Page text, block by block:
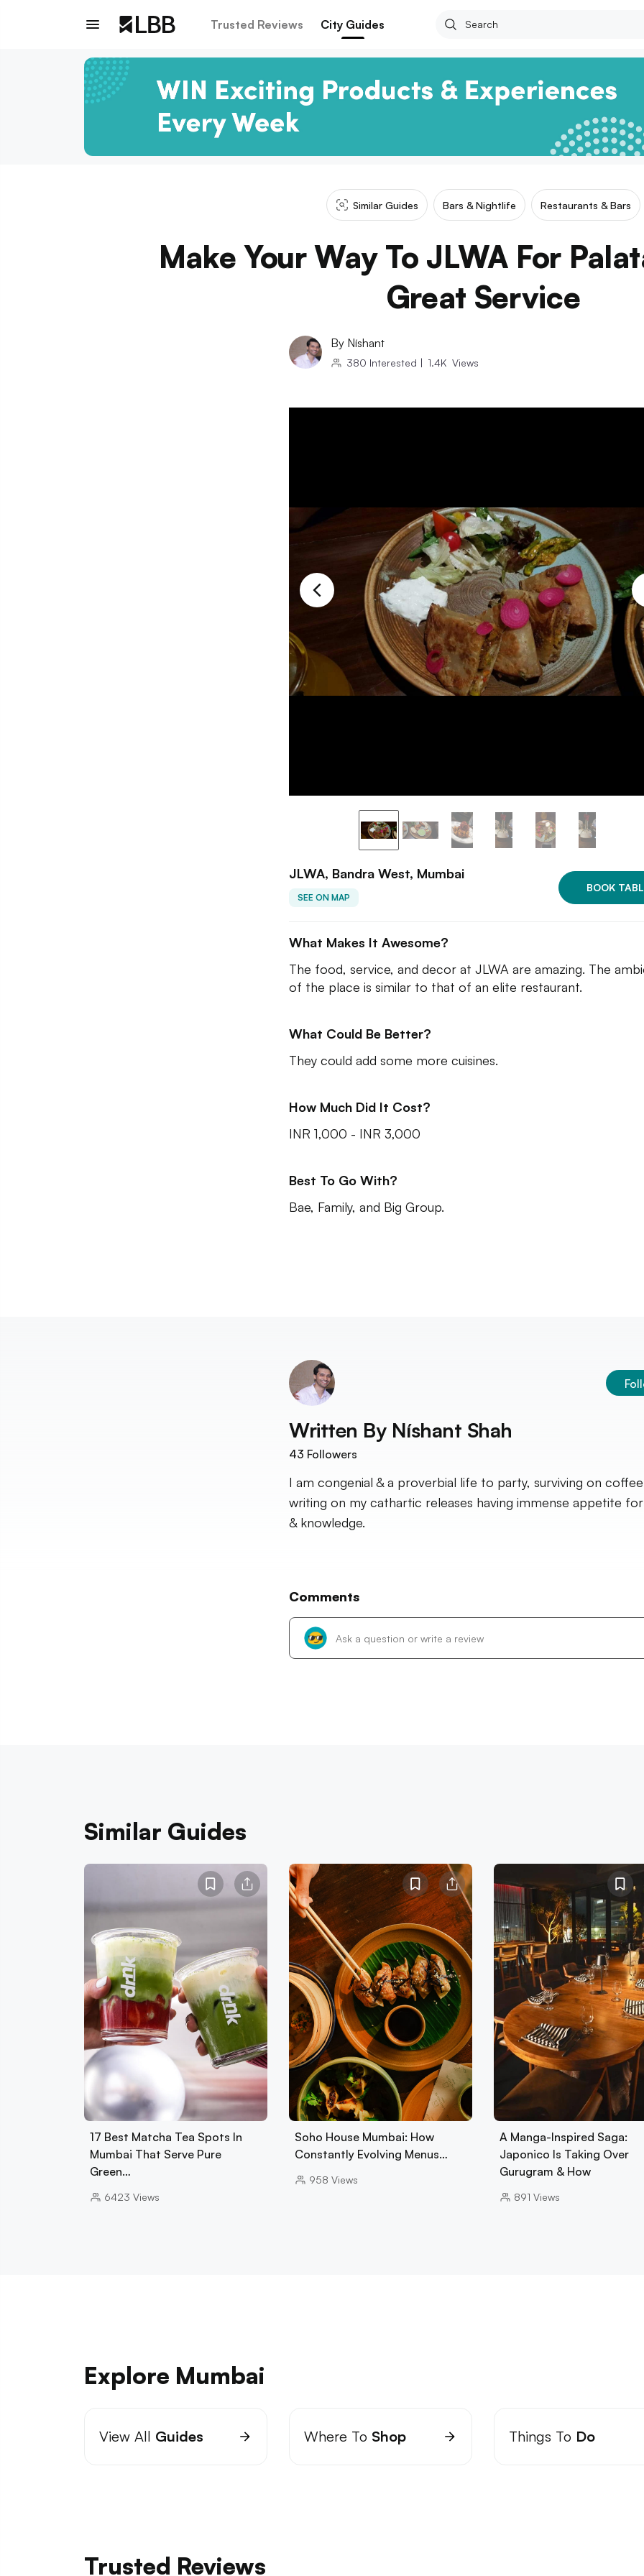
Trusted Reviews City Guides
Similar Guides Bars & Nightlife Restaurants & Bars
Make Your Way To JLWA For
Great Service
By Níshant
380 Interested | 1.4K Views
JLWA, Bandra West, Mumbai
SEE ON MAP
BOOK
What Makes It Awesome?
The food, service, and decor at JLWA are amazing. The
of the place is similar to that of an elite restaurant.
What Could Be Better?
They could add some more cuisines.
How Much Did It Cost?
INR 1,000 - INR 3,000
Best To Go With?
Bae, Family, and Big Group.
Written By Níshant Shah
43 Followers
I am congenial & a proverbial life to party, surviving on
writing on my cathartic releases having immense appetite
& knowledge.
Comments
Similar Guides
17 Best Matcha Tea Spots In
Mumbai That Serve Pure
Green…
6423 Views
Soho House Mumbai: How
Constantly Evolving Menus…
958 Views
A Manga-Inspired Saga:
Japonico Is Taking Over
Gurugram & How
891 Views
Explore Mumbai
View All Guides Where To Shop Things To Do
Trusted Reviews